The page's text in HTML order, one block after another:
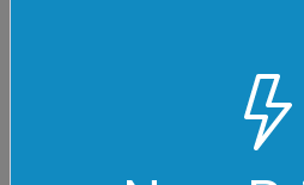
leaves some spots without ink.